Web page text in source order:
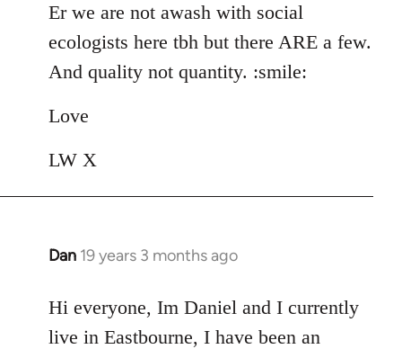
Er we are not awash with social
ecologists here tbh but there ARE a few.
And quality not quantity. :smile:
Love
LW X
Dan 19 years 3 months ago
In
to
Welcome
Hi everyone, Im Daniel and I currently
live in Eastbourne, I have been an